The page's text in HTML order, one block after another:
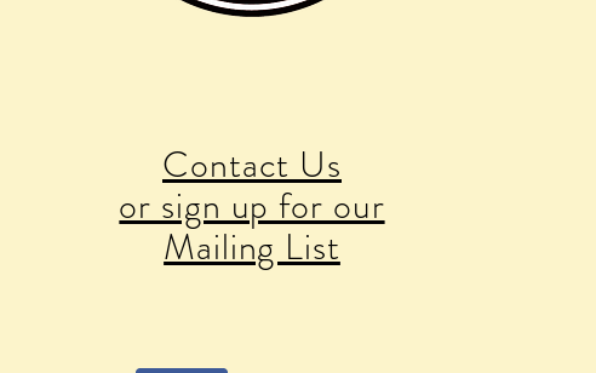
Contact Us
or sign up for our
Mailing List